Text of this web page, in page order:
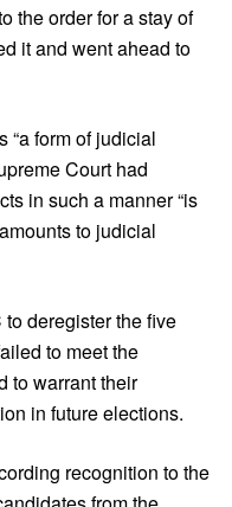
the order for a stay of
it and went ahead to
“a form of judicial
Court had
in such a manner “is
to judicial
deregister the five
to meet the
to warrant their
in future elections.
recognition to the